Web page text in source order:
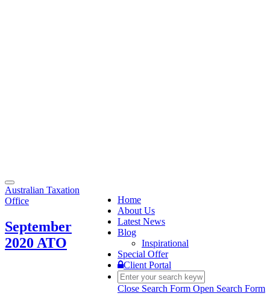
Toggle
navigation
Home
About Us
Latest News
Blog
Inspirational
Special Offer
Client Portal
Close Search Form Open Search Form
Australian Taxation
Office
September
2020 ATO